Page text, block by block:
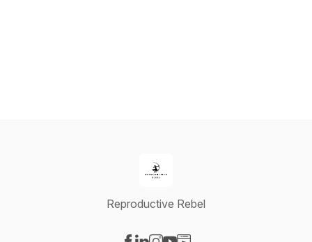
Reproductive Rebel